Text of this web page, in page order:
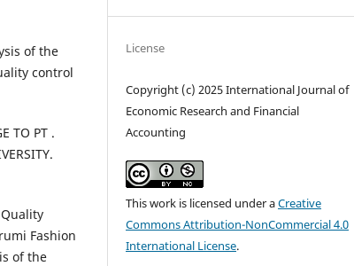
of the
control
TO PT .
Quality
Fashion
of the
License
Copyright (c) 2025 International Journal of
Economic Research and Financial
Accounting
This work is licensed under aCreative
Commons Attribution-NonCommercial 4.0
International License.